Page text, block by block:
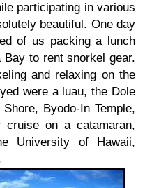
participating in various
beautiful. One day
of us packing a lunch
Bay to rent snorkel gear.
and relaxing on the
were a luau, the Dole
Byodo-In Temple,
cruise on a catamaran,
University of Hawaii,